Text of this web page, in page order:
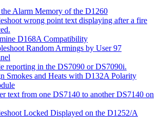
Alarm Memory of the D1260
wrong point text displaying after a fire
D168A Compatibility
Random Armings by User 97
reporting in the DS7090 or DS7090i.
Smokes and Heats with D132A Polarity
text from one DS7140 to another DS7140 on
Locked Displayed on the D1252/A